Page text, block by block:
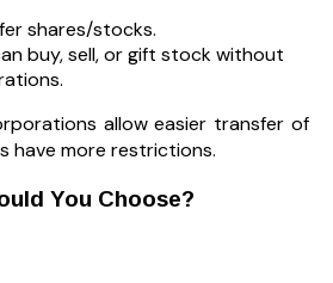
shares/stocks.
buy, sell, or gift stock without
allow easier transfer of
have more restrictions.
You Choose?